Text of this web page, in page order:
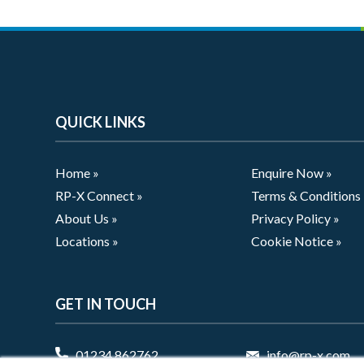
QUICK LINKS
Home »
RP-X Connect »
About Us »
Locations »
Enquire Now »
Terms & Conditions
Privacy Policy »
Cookie Notice »
GET IN TOUCH
01234 862762 info@rp-x.com